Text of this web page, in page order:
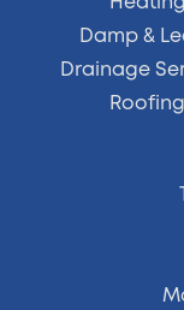
Damp &
Drainage
Roofing